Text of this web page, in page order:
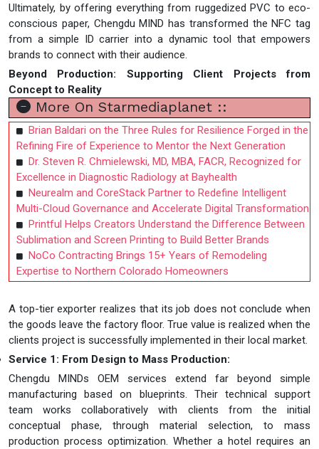
Ultimately, by offering everything from ruggedized PVC to eco-
conscious paper, Chengdu MIND has transformed the NFC tag
from a simple ID carrier into a dynamic tool that empowers
brands to connect with their audience.
Beyond Production: Supporting Client Projects from
Concept to Reality
More On Starmediaplanet ::
Brian Baldari on the Three Rules for Resilience Forged in the
Refining Fire of Experience to Mentor the Next Generation
Dr. Steven R. Chmielewski, MD, MBA, FACR, Recognized for
Excellence in Diagnostic Radiology at Bayhealth
Neurealm and CoreStack Partner to Redefine Intelligent
Multi-Cloud Governance and Accelerate Digital Transformation
Printful Helps Creators Understand the Difference Between
Sublimation and Screen Printing to Build Better Brands
NoCo Contracting Brings 15+ Years of Remodeling
Expertise to Northern Colorado Homeowners
A top-tier exporter realizes that its job does not conclude when
the goods leave the factory floor. True value is realized when the
clients project is successfully implemented in their local market.
Service 1: From Design to Mass Production:
Chengdu MINDs OEM services extend far beyond simple
manufacturing based on blueprints. Their technical support
team works collaboratively with clients from the initial
conceptual phase, through material selection, to mass
production process optimization. Whether a hotel requires an